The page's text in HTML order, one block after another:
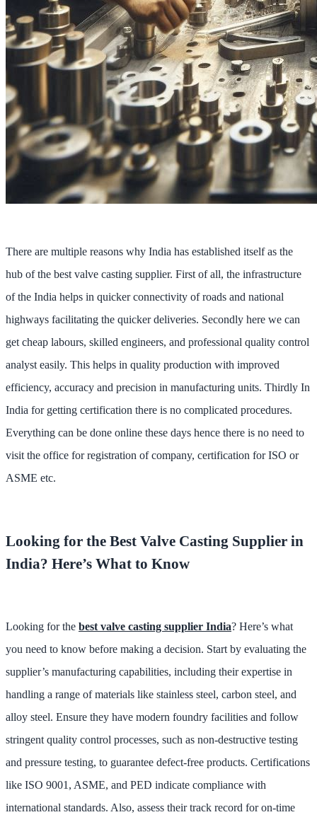
There are multiple reasons why India has established itself as the
hub of the best valve casting supplier. First of all, the infrastructure
of the India helps in quicker connectivity of roads and national
highways facilitating the quicker deliveries. Secondly here we can
get cheap labours, skilled engineers, and professional quality control
analyst easily. This helps in quality production with improved
efficiency, accuracy and precision in manufacturing units. Thirdly In
India for getting certification there is no complicated procedures.
Everything can be done online these days hence there is no need to
visit the office for registration of company, certification for ISO or
ASME etc.
Looking for the Best Valve Casting Supplier in
India? Here’s What to Know
Looking for the best valve casting supplier India? Here’s what
you need to know before making a decision. Start by evaluating the
supplier’s manufacturing capabilities, including their expertise in
handling a range of materials like stainless steel, carbon steel, and
alloy steel. Ensure they have modern foundry facilities and follow
stringent quality control processes, such as non-destructive testing
and pressure testing, to guarantee defect-free products. Certifications
like ISO 9001, ASME, and PED indicate compliance with
international standards. Also, assess their track record for on-time